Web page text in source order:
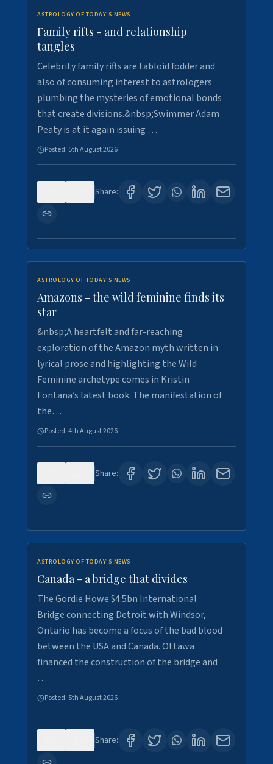
ASTROLOGY OF TODAY'S NEWS
Family rifts - and relationship
tangles
Celebrity family rifts are tabloid fodder and
also of consuming interest to astrologers
plumbing the mysteries of emotional bonds
that create divisions.&nbsp;Swimmer Adam
Peaty is at it again issuing …
Posted: 5th August 2026
Share:
ASTROLOGY OF TODAY'S NEWS
Amazons - the wild feminine finds its
star
&nbsp;A heartfelt and far-reaching
exploration of the Amazon myth written in
lyrical prose and highlighting the Wild
Feminine archetype comes in Kristin
Fontana’s latest book. The manifestation of
the…
Posted:4th August 2026
Share:
ASTROLOGY OF TODAY'S NEWS
Canada - a bridge that divides
The Gordie Howe $4.5bn International
Bridge connecting Detroit with Windsor,
Ontario has become a focus of the bad blood
between the USA and Canada. Ottawa
financed the construction of the bridge and
…
Posted: 5th August 2026
Share: